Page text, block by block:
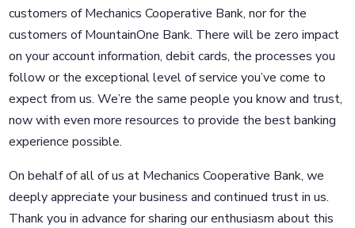
customers of Mechanics Cooperative Bank, nor for the
customers of MountainOne Bank. There will be zero impact
on your account information, debit cards, the processes you
follow or the exceptional level of service you’ve come to
expect from us. We’re the same people you know and trust,
now with even more resources to provide the best banking
experience possible.
On behalf of all of us at Mechanics Cooperative Bank, we
deeply appreciate your business and continued trust in us.
Thank you in advance for sharing our enthusiasm about this